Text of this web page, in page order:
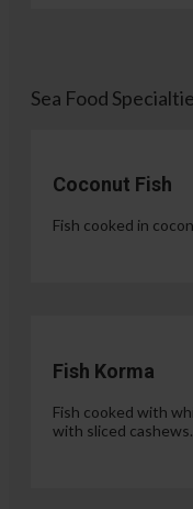
Sea Food
Coconut Fish
Fish cooked in
Fish Korma
Fish cooked with
with sliced cashews.